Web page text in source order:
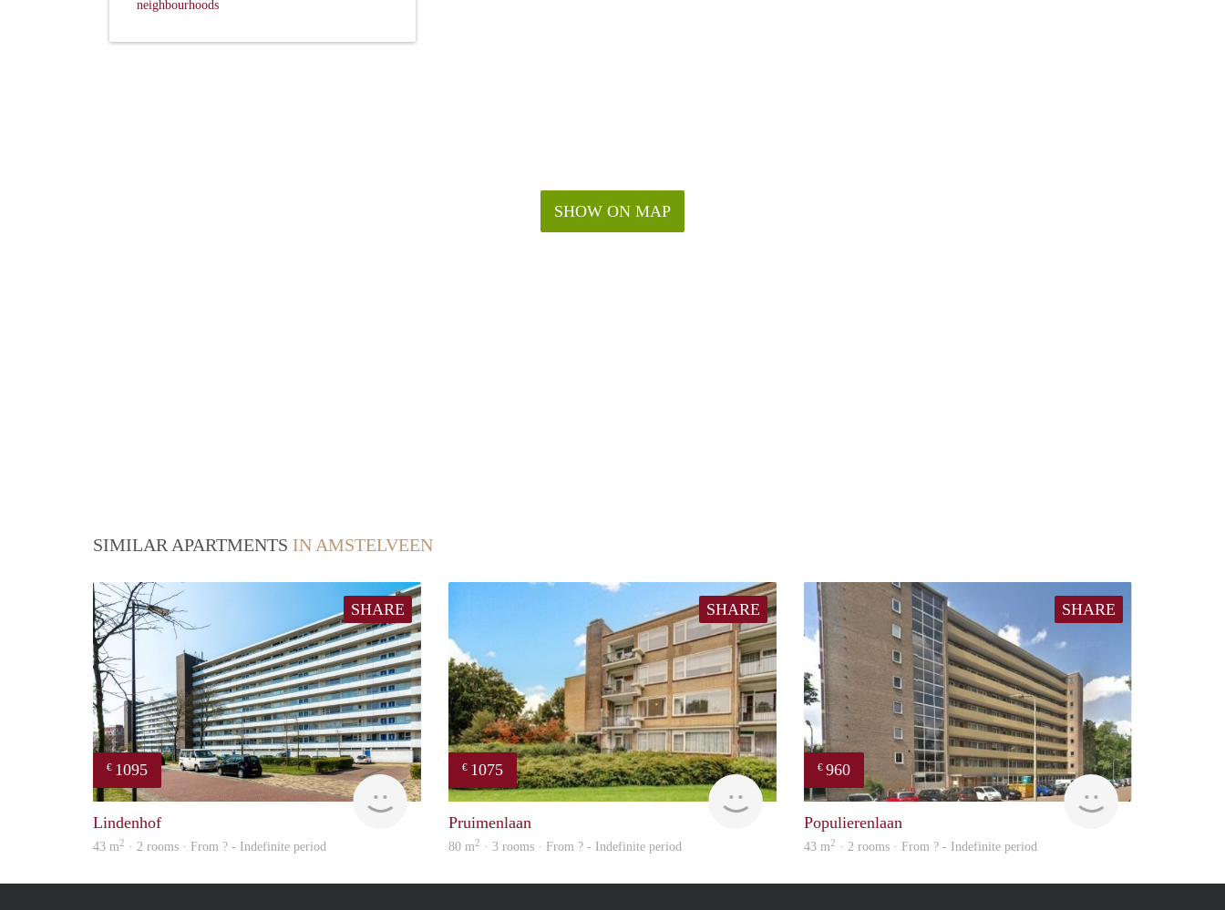
SHOW ON MAP
neighbourhoods
SIMILAR APARTMENTS IN AMSTELVEEN
SHARE
€ 1095
Woning
Lindenhof
43 m2 · 2 rooms · From ? - Indefinite period
SHARE
€ 1075
finder
Pruimenlaan
80 m2 · 3 rooms · From ? - Indefinite period
SHARE
€ 960
finder
Populierenlaan
43 m2 · 2 rooms · From ? - Indefinite period